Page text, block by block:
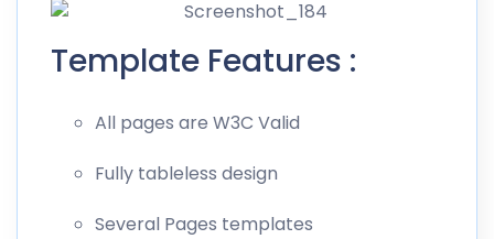
Template Features :
All pages are W3C Valid
Fully tableless design
Several Pages templates